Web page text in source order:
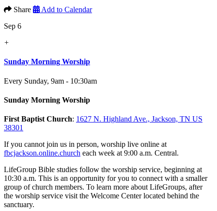
Share
Add to Calendar
Sep 6
+
Sunday Morning Worship
Every Sunday, 9am - 10:30am
Sunday Morning Worship
First Baptist Church: 1627 N. Highland Ave., Jackson, TN US
38301
If you cannot join us in person, worship live online at
fbcjackson.online.church each week at 9:00 a.m. Central.
LifeGroup Bible studies follow the worship service, beginning at
10:30 a.m. This is an opportunity for you to connect with a smaller
group of church members. To learn more about LifeGroups, after
the worship service visit the Welcome Center located behind the
sanctuary.